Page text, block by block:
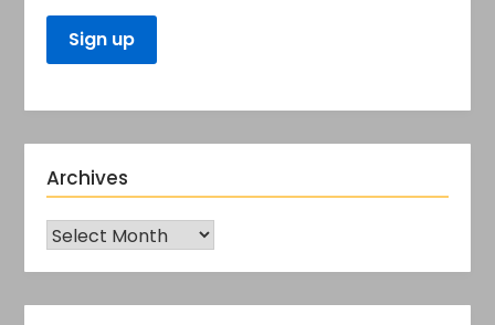
Archives